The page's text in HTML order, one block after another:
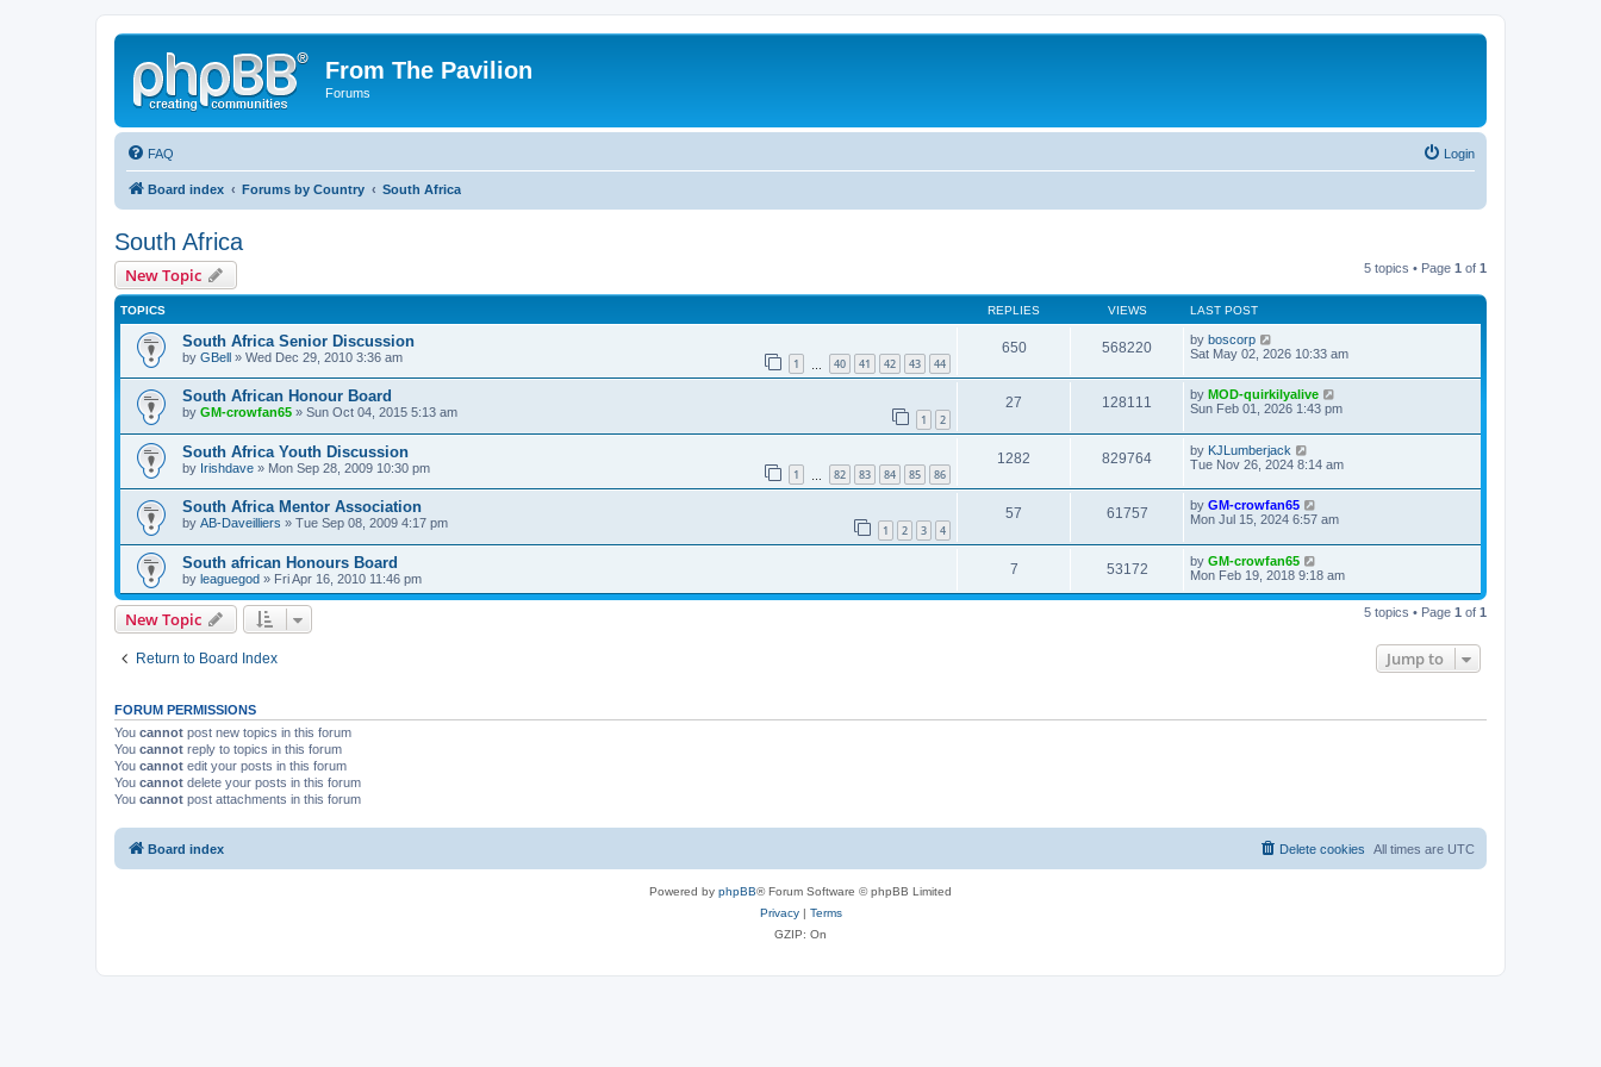
From The Pavilion
Forums
FAQ Login
Board index Forums by Country South Africa
South Africa
New Topic 5 topics • Page 1 of 1
TOPICS REPLIES VIEWS LAST POST
South Africa Senior Discussion
by GBell » Wed Dec 29, 2010 3:36 am 1 40 41 42 43 44
650 568220 by boscorp
Sat May 02, 2026 10:33 am
South African Honour Board
by GM-crowfan65 » Sun Oct 04, 2015 5:13 am 1 2
27 128111 by MOD-quirkilyalive
Sun Feb 01, 2026 1:43 pm
South Africa Youth Discussion
by Irishdave » Mon Sep 28, 2009 10:30 pm 1 82 83 84 85 86
1282 829764 by KJLumberjack
Tue Nov 26, 2024 8:14 am
South Africa Mentor Association
by AB-Daveilliers » Tue Sep 08, 2009 4:17 pm 1 2 3 4
57 61757 by GM-crowfan65
Mon Jul 15, 2024 6:57 am
South african Honours Board
by leaguegod » Fri Apr 16, 2010 11:46 pm
7 53172 by GM-crowfan65
Mon Feb 19, 2018 9:18 am
New Topic 5 topics • Page 1 of 1
Return to Board Index Jump to
FORUM PERMISSIONS
You cannot post new topics in this forum
You cannot reply to topics in this forum
You cannot edit your posts in this forum
You cannot delete your posts in this forum
You cannot post attachments in this forum
Board index All times are UTC
Delete cookies
Powered by phpBB® Forum Software © phpBB Limited
Privacy| Terms
GZIP: On